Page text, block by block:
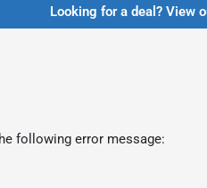
Looking for a deal? View
following error message: